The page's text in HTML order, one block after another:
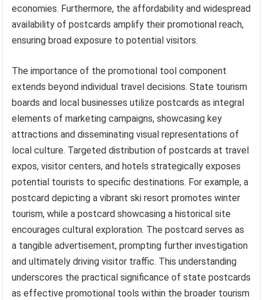
economies. Furthermore, the affordability and widespread
availability of postcards amplify their promotional reach,
ensuring broad exposure to potential visitors.
The importance of the promotional tool component
extends beyond individual travel decisions. State tourism
boards and local businesses utilize postcards as integral
elements of marketing campaigns, showcasing key
attractions and disseminating visual representations of
local culture. Targeted distribution of postcards at travel
expos, visitor centers, and hotels strategically exposes
potential tourists to specific destinations. For example, a
postcard depicting a vibrant ski resort promotes winter
tourism, while a postcard showcasing a historical site
encourages cultural exploration. The postcard serves as
a tangible advertisement, prompting further investigation
and ultimately driving visitor traffic. This understanding
underscores the practical significance of state postcards
as effective promotional tools within the broader tourism